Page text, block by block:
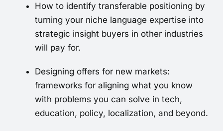
How to identify transferable positioning by
turning your niche language expertise into
strategic insight buyers in other industries
will pay for.
Designing offers for new markets:
frameworks for aligning what you know
with problems you can solve in tech,
education, policy, localization, and beyond.